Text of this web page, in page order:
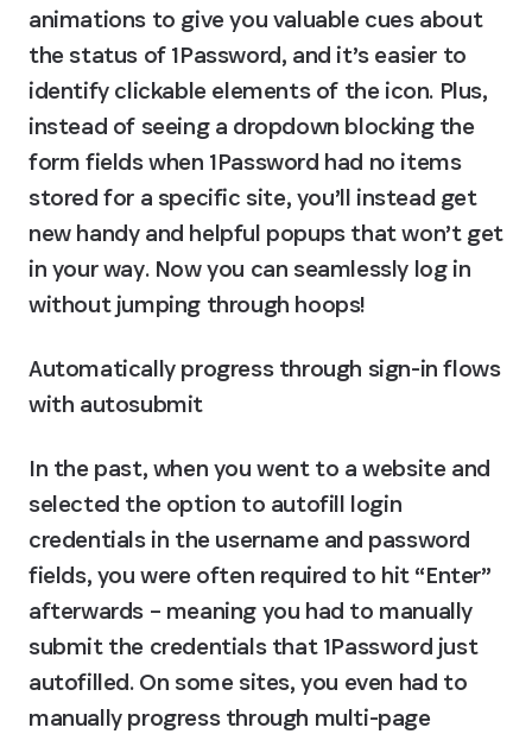
animations to give you valuable cues about
the status of 1Password, and it’s easier to
identify clickable elements of the icon. Plus,
instead of seeing a dropdown blocking the
form fields when 1Password had no items
stored for a specific site, you’ll instead get
new handy and helpful popups that won’t get
in your way. Now you can seamlessly log in
without jumping through hoops!
Automatically progress through sign-in flows
with autosubmit
In the past, when you went to a website and
selected the option to autofill login
credentials in the username and password
fields, you were often required to hit “Enter”
afterwards – meaning you had to manually
submit the credentials that 1Password just
autofilled. On some sites, you even had to
manually progress through multi-page